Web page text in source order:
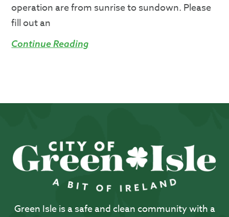
operation are from sunrise to sundown. Please
fill out an
Continue Reading
Green Isle is a safe and clean community with a